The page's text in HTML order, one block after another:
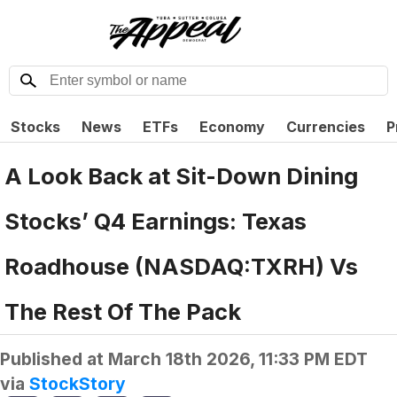
Stocks News ETFs Economy Currencies
A Look Back at Sit-Down Dining
Stocks’ Q4 Earnings: Texas
Roadhouse (NASDAQ:TXRH) Vs
The Rest Of The Pack
Published at March 18th 2026, 11:33 PM EDT
via StockStory